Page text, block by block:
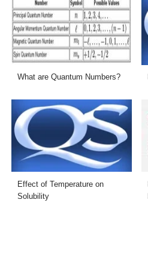
What are Quantum Numbers?
Effect of Temperature on
Solubility